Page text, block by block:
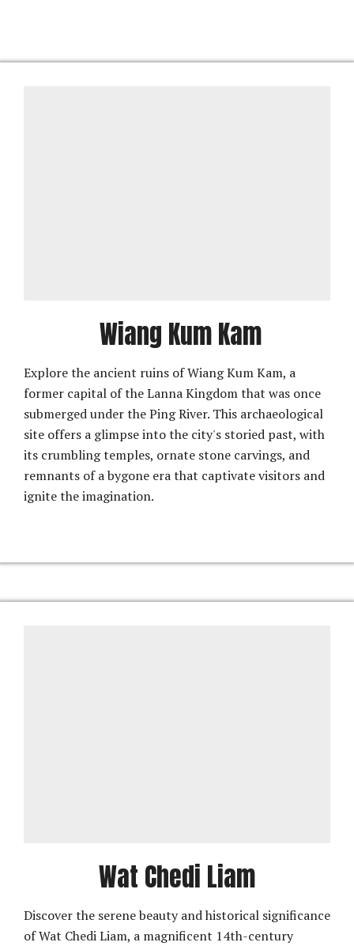
Wiang Kum Kam
Explore the ancient ruins of Wiang Kum Kam, a
former capital of the Lanna Kingdom that was once
submerged under the Ping River. This archaeological
site offers a glimpse into the city's storied past, with
its crumbling temples, ornate stone carvings, and
remnants of a bygone era that captivate visitors and
ignite the imagination.
Wat Chedi Liam
Discover the serene beauty and historical significance
of Wat Chedi Liam, a magnificent 14th-century